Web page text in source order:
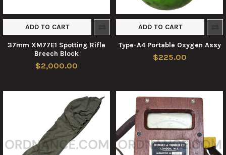
ADD TO CART
37mm XM77E1 Spotting Rifle
Breech Block
$2,000.00
ADD TO CART
Type-A4 Portable Oxygen Assy
$225.00